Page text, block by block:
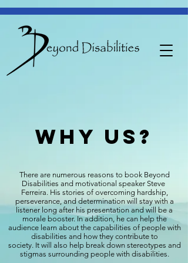
WHy us?
There are numerous reasons to book Beyond
Disabilities and motivational speaker Steve
Ferreira. His stories of overcoming hardship,
perseverance, and determination will stay with a
listener long after his presentation and will be a
morale booster. In addition, he can help the
audience learn about the capabilities of people with
disabilities and how they contribute to
society. It will also help break down stereotypes and
stigmas surrounding people with disabilities.